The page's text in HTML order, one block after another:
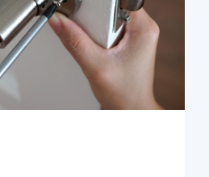
House lockout
Lock change
Lock re-key
Lock install
Lock repair